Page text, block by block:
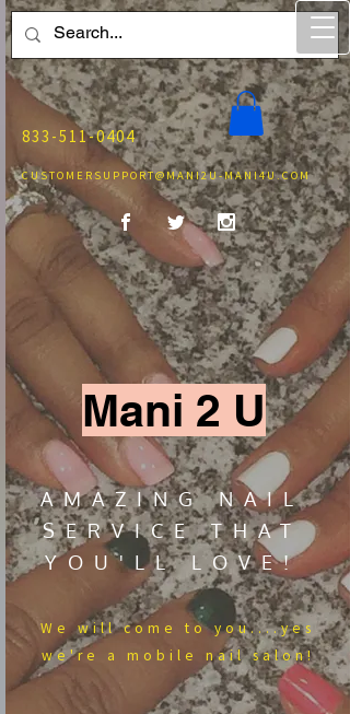
833-511-0404
CUSTOMERSUPPORT@MANI2U-MANI4U.COM
Mani 2 U
AMAZING NAIL
SERVICE THAT
YOU'LL LOVE!
We​ will come to you....yes
we're a mobile nail salon!